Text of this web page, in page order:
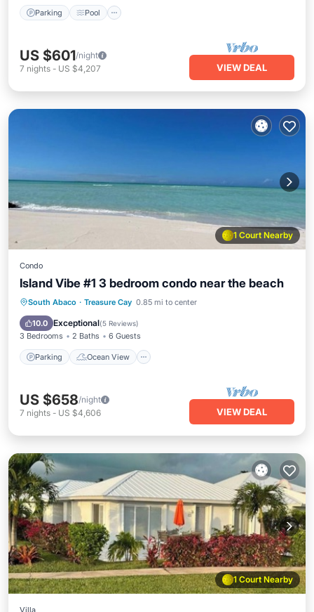
Parking Pool
US $601/night
7 nights - US $4,207 VIEW DEAL
1 Court Nearby
Condo
Island Vibe #1 3 bedroom condo near the beach
South Abaco · Treasure Cay 0.85 mi to center
10.0 Exceptional(5 Reviews)
3 Bedrooms 2 Baths 6 Guests
Parking Ocean View
Parking
Ocean View
Balcony/Terrace
US $658/night
7 nights - US $4,606 VIEW DEAL
1 Court Nearby
Villa